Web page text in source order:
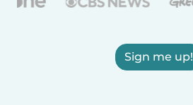
Sign me up!